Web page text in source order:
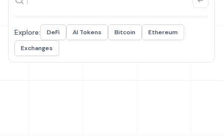
Explore: DeFi AI Tokens Bitcoin
Ethereum
Exchanges